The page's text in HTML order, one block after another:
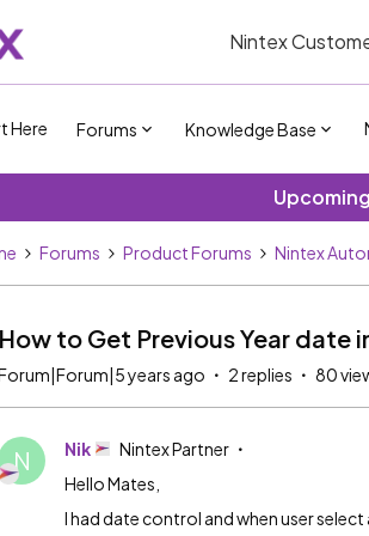
Nintex
Here Forums Knowledge Base
Forums Product Forums Nintex
How to Get Previous Year date
years ago 2 replies 80
N Nik
Nintex Partner
Hello Mates,
I had date control and when user